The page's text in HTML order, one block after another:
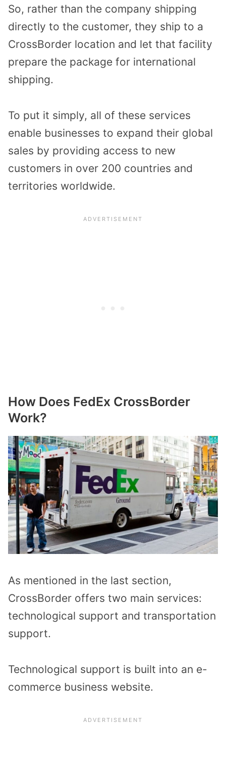
So, rather than the company shipping
directly to the customer, they ship to a
CrossBorder location and let that facility
prepare the package for international
shipping.
To put it simply, all of these services
enable businesses to expand their global
sales by providing access to new
customers in over 200 countries and
territories worldwide.
How Does FedEx CrossBorder
Work?
As mentioned in the last section,
CrossBorder offers two main services:
technological support and transportation
support.
Technological support is built into an e-
commerce business website.